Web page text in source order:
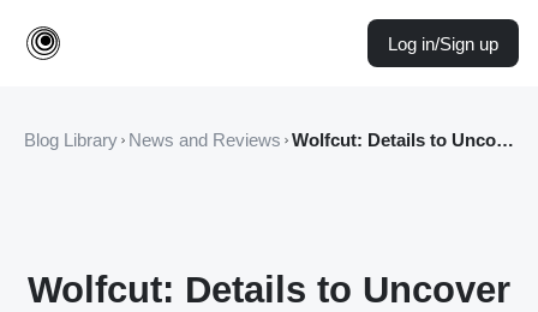
Log in/Sign up
Blog Library News and Reviews Wolfcut: Details to Uncover Before You Decide a New Look
Wolfcut: Details to Uncover